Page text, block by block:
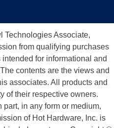
Technologies Associate,
from qualifying purchases
for informational and
contents are the views and
associates. All products and
of their respective owners.
in any form or medium,
of Hot Hardware, Inc. is